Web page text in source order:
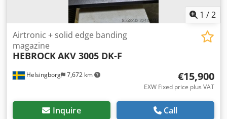
1 /2
Helsingborg 7,672 km
Airtronic + solid edge banding
magazine
HEBROCKAKV 3005 DK-F
€15,900
EXW Fixed price plus VAT
Inquire Call